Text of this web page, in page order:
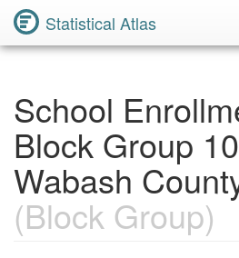
Statistical Atlas
School
Block Group
Wabash
(Block Group)